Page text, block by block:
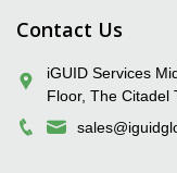
Contact Us
iGUID Services
Floor, The Citadel